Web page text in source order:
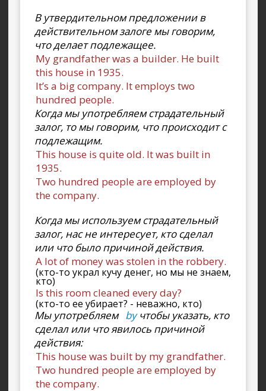
В утвердительном предложении в
действительном залоге мы говорим,
что делает подлежащее.
My grandfather was a builder. He built
this house in 1935.
It’s a big company. It employs two
hundred people.
Когда мы употребляем страдательный
залог, то мы говорим, что происходит с
подлежащим.
This house is quite old. It was built in
1935.
Two hundred people are employed by
the company.
Когда мы используем страдательный
залог, нас не интересует, кто сделал
или что было причиной действия.
A lot of money was stolen in the robbery.
(кто-то украл кучу денег, но мы не знаем,
кто)
Is this room cleaned every day?
(кто-то ее убирает? - неважно, кто)
Мы употребляем byчтобы указать, кто
сделал или что явилось причиной
действия:
This house was built by my grandfather.
Two hundred people are employed by
the company.